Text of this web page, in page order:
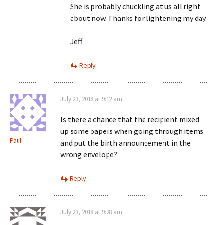
She is probably chuckling at us all right
about now. Thanks for lightening my day.
Jeff
Reply
Paul
July 23, 2018 at 9:12 am
Is there a chance that the recipient mixed
up some papers when going through items
and put the birth announcement in the
wrong envelope?
Reply
July 23, 2018 at 9:28 am